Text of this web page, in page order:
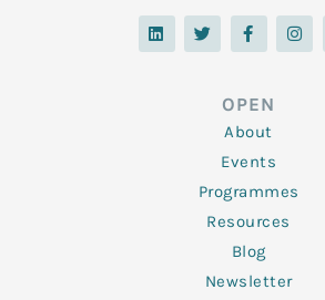
L
i
n
T
w
i
F
a
c
o
o
k
-
f
I
n
s
OPEN
About
Events
Programmes
Resources
Blog
Newsletter